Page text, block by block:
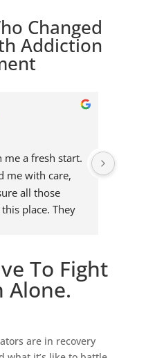
Changed
Addiction
me a fresh start.
me with care,
all those
place. They
To Fight
Alone.
are in recovery